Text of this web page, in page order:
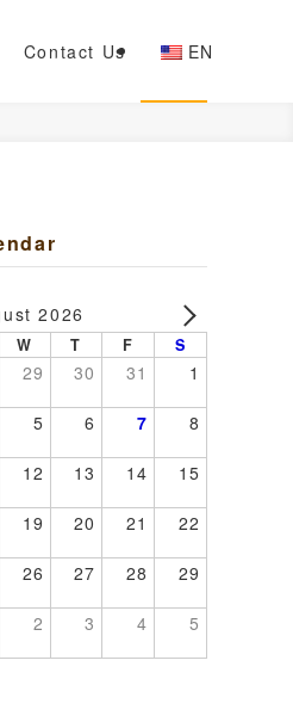
Contact Us EN
2026
W T F S
29 30 31 1
5 6 7 8
12 13 14 15
19 20 21 22
26 27 28 29
2 3 4 5